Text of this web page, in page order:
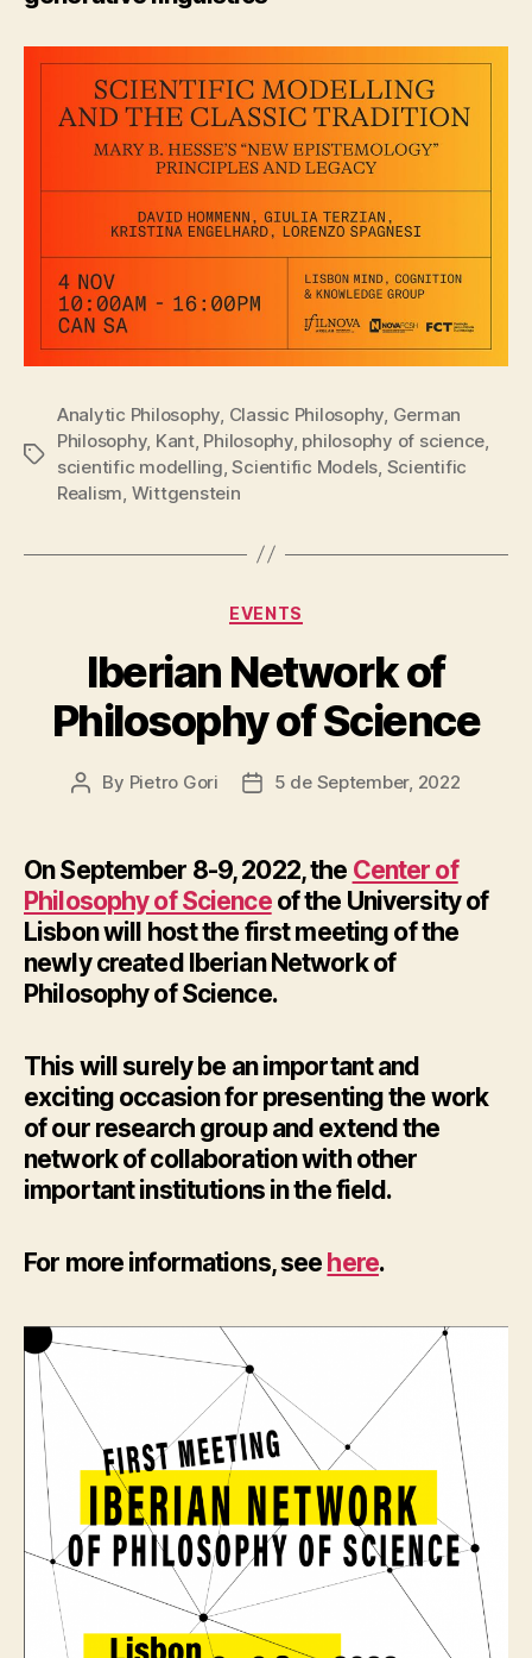
Tags
Analytic Philosophy, Classic Philosophy, German
Philosophy, Kant, Philosophy, philosophy of science,
scientific modelling,Scientific Models, Scientific
Realism, Wittgenstein
Categories
EVENTS
Iberian Network of
Philosophy of Science
Post
By Pietro Gori
Post5 de September, 2022
On September 8-9, 2022, the Center of
Philosophy of Scienceof the University of
Lisbon will host the first meeting of the
newly created Iberian Network of
Philosophy of Science.
This will surely be an important and
exciting occasion for presenting the work
of our research group and extend the
network of collaboration with other
important institutions in the field.
For more informations, see here.